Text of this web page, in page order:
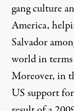
gang culture
America,
Salvador
world in
Moreover, in
US support